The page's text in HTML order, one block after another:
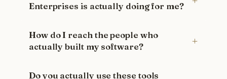
Enterprises is actually doing for me?
How do I reach the people who
actually built my software?
Do you actually use these tools